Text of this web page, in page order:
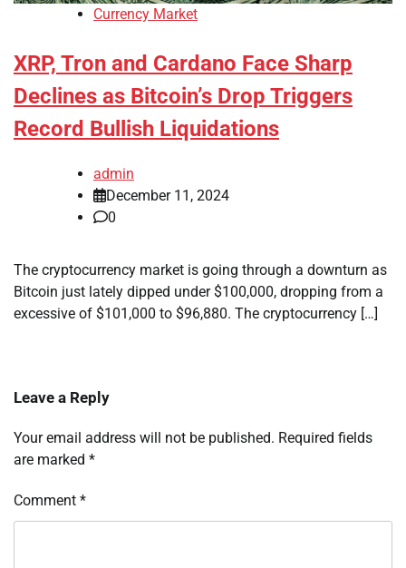
Currency Market
XRP, Tron and Cardano Face Sharp
Declines as Bitcoin’s Drop Triggers
Record Bullish Liquidations
admin
December 11, 2024
0
The cryptocurrency market is going through a downturn as
Bitcoin just lately dipped under $100,000, dropping from a
excessive of $101,000 to $96,880. The cryptocurrency […]
Leave a Reply
Your email address will not be published. Required fields
are marked *
Comment *